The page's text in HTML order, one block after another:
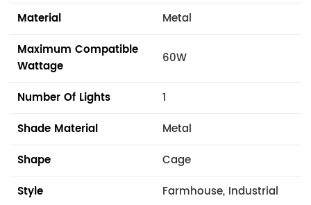
Material
Metal
Maximum Compatible
Wattage
60W
Number Of Lights
1
Shade Material
Metal
Shape
Cage
Style
Farmhouse, Industrial